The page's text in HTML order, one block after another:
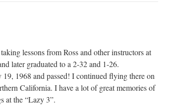
lessons from Ross and other instructors at
later graduated to a 2-32 and 1-26.
1968 and passed! I continued flying there on
California. I have a lot of great memories of
at the “Lazy 3”.